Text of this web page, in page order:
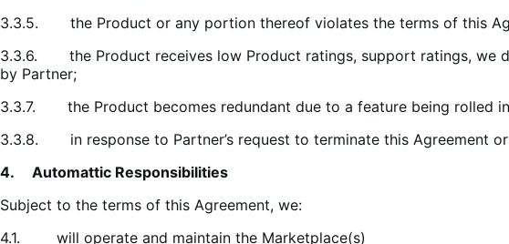
3.3.5. the Product or any portion thereof violates the terms of this
3.3.6. the Product receives low Product ratings, support ratings, we
by Partner;
3.3.7. the Product becomes redundant due to a feature being rolled
3.3.8. in response to Partner’s request to terminate this Agreement
4. Automattic Responsibilities
Subject to the terms of this Agreement, we:
4.1. will operate and maintain the Marketplace(s)